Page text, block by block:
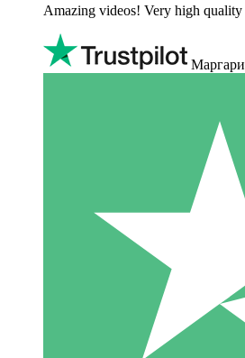
Amazing videos! Very high